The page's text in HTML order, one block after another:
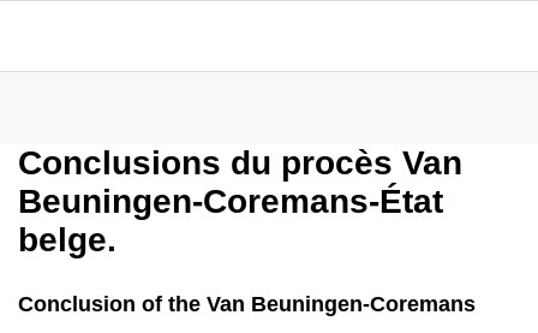
Conclusions du procès Van
Beuningen-Coremans-État
belge.
Conclusion of the Van Beuningen-Coremans